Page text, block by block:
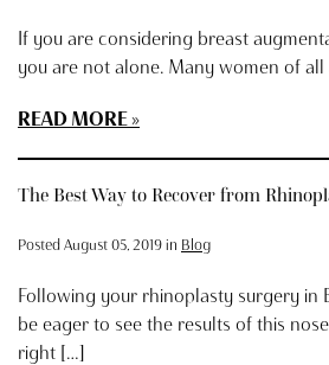
If you are considering breast
you are not alone. Many women of
READ MORE
The Best Way to Recover from
Posted August 05, 2019 in Blog
Following your rhinoplasty surgery in
be eager to see the results of this
right […]